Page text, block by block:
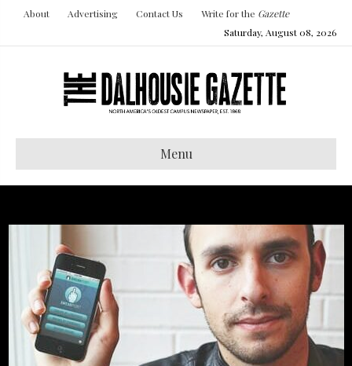
About Advertising Contact Us Write for the Gazette
Saturday, August 08, 2026
Menu